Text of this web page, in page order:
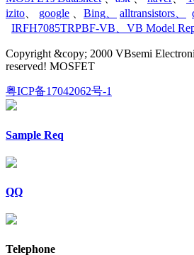
izito
google Bing alltransistors
IRFH7085TRPBF-VB
VB Model
Copyright &copy; 2000 VBsemi
reserved! MOSFET
粤ICP备17042062号-1
Sample Req
QQ
Telephone